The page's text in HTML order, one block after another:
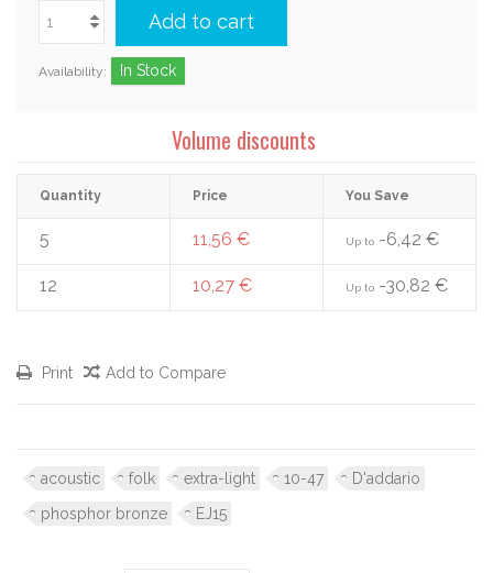
Add to cart
Availability: In Stock
Volume discounts
Quantity Price You Save
5 11,56 € Up to -6,42 €
12 10,27 € Up to -30,82 €
Print Add to Compare
acoustic folk extra-light 10-47
D'addario
phosphor bronze
EJ15